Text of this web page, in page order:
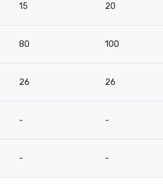
15 20
80 100
26 26
- -
- -